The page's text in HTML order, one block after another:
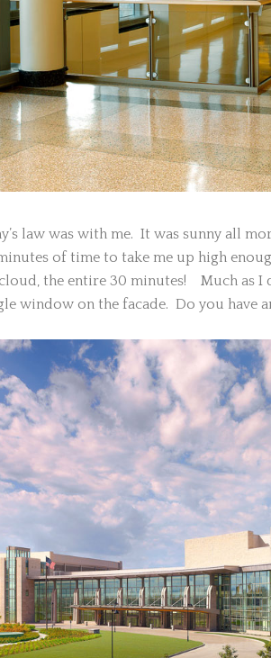
law was with me. It was sunny all
of time to take me up high
the entire 30 minutes! Much as
window on the facade. Do you have